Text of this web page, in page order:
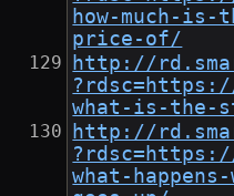
how-much-
price-of/
http://
?rdsc=https://
what-is-the-
http://
?rdsc=https://
what-